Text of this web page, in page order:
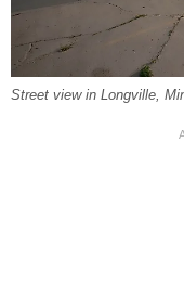
Street view in Longville,